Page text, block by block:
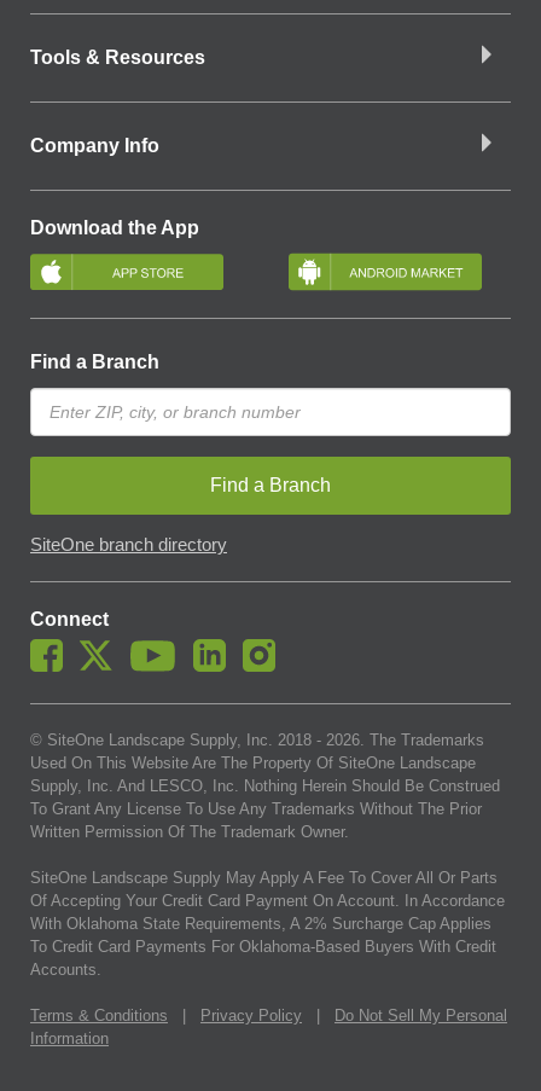
Tools & Resources
Company Info
Download the App
Find a Branch
Find a Branch
SiteOne branch directory
Connect
© SiteOne Landscape Supply, Inc. 2018 - 2026 . The Trademarks
Used On This Website Are The Property Of SiteOne Landscape
Supply, Inc. And LESCO, Inc. Nothing Herein Should Be Construed
To Grant Any License To Use Any Trademarks Without The Prior
Written Permission Of The Trademark Owner.
SiteOne Landscape Supply May Apply A Fee To Cover All Or Parts
Of Accepting Your Credit Card Payment On Account. In Accordance
With Oklahoma State Requirements, A 2% Surcharge Cap Applies
To Credit Card Payments For Oklahoma-Based Buyers With Credit
Accounts.
Terms & Conditions Privacy Policy
Do Not Sell My Personal
Information